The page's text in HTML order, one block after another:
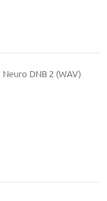
DNB 2 (WAV)